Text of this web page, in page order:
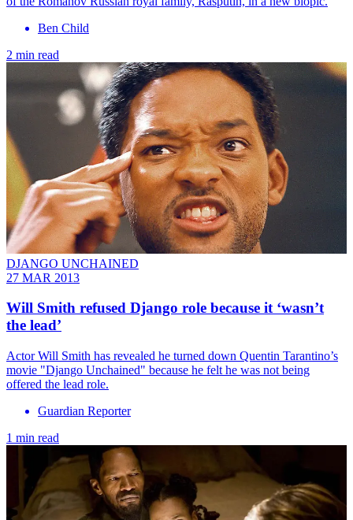
Ben Child
2 min read
DJANGO UNCHAINED
27 MAR 2013
Will Smith refused Django role because it ‘wasn’t
the lead’
Actor Will Smith has revealed he turned down Quentin Tarantino’s
movie "Django Unchained" because he felt he was not being
offered the lead role.
Guardian Reporter
1 min read